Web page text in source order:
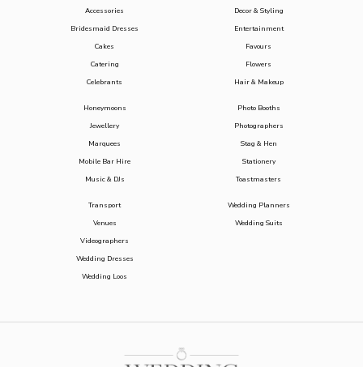
Accessories
Bridesmaid Dresses
Cakes
Catering
Celebrants
Decor & Styling
Entertainment
Favours
Flowers
Hair & Makeup
Honeymoons
Jewellery
Marquees
Mobile Bar Hire
Music & DJs
Photo Booths
Photographers
Stag & Hen
Stationery
Toastmasters
Transport
Venues
Videographers
Wedding Dresses
Wedding Loos
Wedding Planners
Wedding Suits